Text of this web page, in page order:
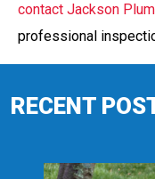
contact Jackson
professional
RECENT